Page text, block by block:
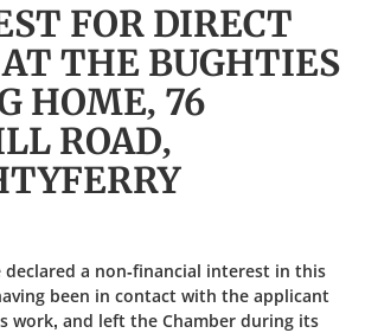
FOR DIRECT
THE BUGHTIES
HOME, 76
ROAD,
declared a non-financial interest in this
been in contact with the applicant
work, and left the Chamber during its